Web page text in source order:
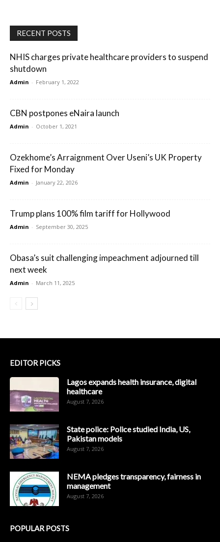
RECENT POSTS
NHIS charges private healthcare providers to suspend
shutdown
Admin - February 1, 2022
CBN postpones eNaira launch
Admin - October 1, 2021
Ozekhome’s Arraignment Over Useni’s UK Property
Fixed for Monday
Admin - January 22, 2026
Trump plans 100% film tariff for Hollywood
Admin - September 30, 2025
Obasa’s suit challenging impeachment adjourned till
next week
Admin - March 11, 2025
EDITOR PICKS
Lagos expands health insurance, digital
healthcare
August 7, 2026
State police: Police studied India, US,
Pakistan models
August 7, 2026
NEMA pledges transparency, fairness in
management
August 7, 2026
POPULAR POSTS